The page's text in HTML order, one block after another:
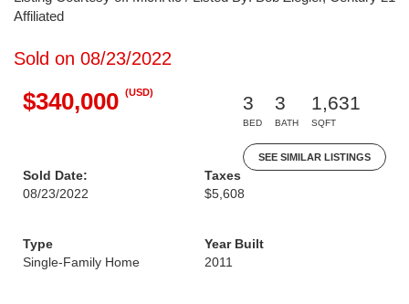
Affiliated
Sold on 08/23/2022
$340,000 (USD)
3
BED
3
BATH
1,631
SQFT
SEE SIMILAR LISTINGS
Sold Date:
08/23/2022
Taxes
$5,608
Type
Single-Family Home
Year Built
2011